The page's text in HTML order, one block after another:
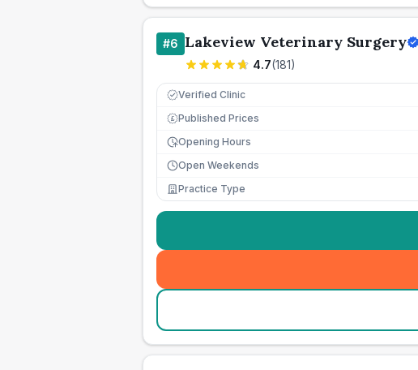
#6 Lakeview Veterinary Surgery
4.7(181)
Verified Clinic
£ Published Prices
Opening Hours
Open Weekends
Practice Type